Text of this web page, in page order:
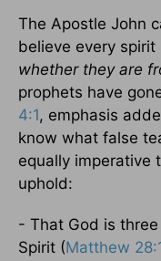
The Apostle John
believe every spirit
whether they are
prophets have
4:1, emphasis
know what false
equally imperative
uphold:
- That God is
Spirit (Matthew